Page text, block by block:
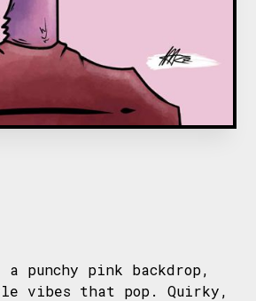
punchy pink backdrop,
vibes that pop. Quirky,